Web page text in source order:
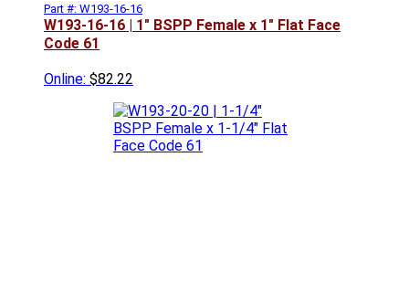
Part #: W193-16-16
W193-16-16 | 1" BSPP Female x 1" Flat Face
Code 61
Online: $82.22